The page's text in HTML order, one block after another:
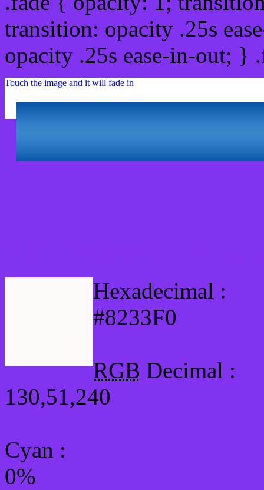
transition: opacity .25s
opacity .25s ease-in-out;
Touch the image and it will fade in
Hexadecimal :
#8233F0
RGB Decimal :
130,51,240
Cyan :
0%